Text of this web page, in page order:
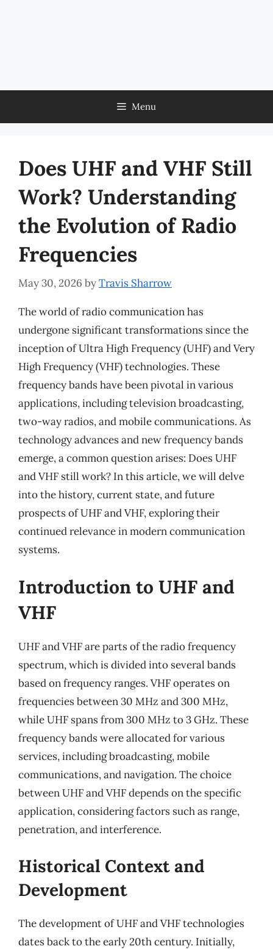
Menu
Does UHF and VHF Still
Work? Understanding
the Evolution of Radio
Frequencies
May 30, 2026 byTravis Sharrow
The world of radio communication has
undergone significant transformations since the
inception of Ultra High Frequency (UHF) and Very
High Frequency (VHF) technologies. These
frequency bands have been pivotal in various
applications, including television broadcasting,
two-way radios, and mobile communications. As
technology advances and new frequency bands
emerge, a common question arises: Does UHF
and VHF still work? In this article, we will delve
into the history, current state, and future
prospects of UHF and VHF, exploring their
continued relevance in modern communication
systems.
Introduction to UHF and
VHF
UHF and VHF are parts of the radio frequency
spectrum, which is divided into several bands
based on frequency ranges. VHF operates on
frequencies between 30 MHz and 300 MHz,
while UHF spans from 300 MHz to 3 GHz. These
frequency bands were allocated for various
services, including broadcasting, mobile
communications, and navigation. The choice
between UHF and VHF depends on the specific
application, considering factors such as range,
penetration, and interference.
Historical Context and
Development
The development of UHF and VHF technologies
dates back to the early 20th century. Initially,